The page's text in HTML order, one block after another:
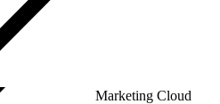
Marketing Cloud